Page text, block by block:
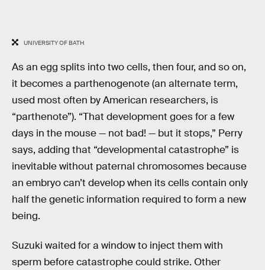
UNIVERSITY OF BATH
As an egg splits into two cells, then four, and so on,
it becomes a parthenogenote (an alternate term,
used most often by American researchers, is
“parthenote”). “That development goes for a few
days in the mouse — not bad! — but it stops,” Perry
says, adding that “developmental catastrophe” is
inevitable without paternal chromosomes because
an embryo can’t develop when its cells contain only
half the genetic information required to form a new
being.
Suzuki waited for a window to inject them with
sperm before catastrophe could strike. Other